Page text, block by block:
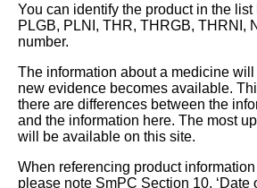
You can identify the product in the
PLGB, PLNI, THR, THRGB, THRNI,
number.
The information about a medicine
new evidence becomes available.
there are differences between the
and the information here. The most
will be available on this site.
When referencing product
please note SmPC Section 10. ‘Date